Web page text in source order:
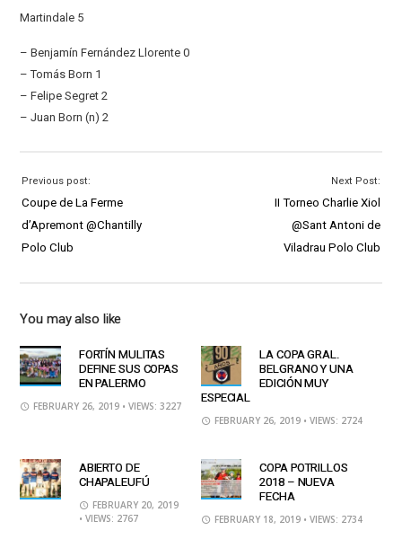
Martindale 5
– Benjamín Fernández Llorente 0
– Tomás Born 1
– Felipe Segret 2
– Juan Born (n) 2
Previous post:
Coupe de La Ferme
d’Apremont @Chantilly
Polo Club
Next Post:
II Torneo Charlie Xiol
@Sant Antoni de
Viladrau Polo Club
You may also like
FORTÍN MULITAS
DEFINE SUS COPAS
EN PALERMO
FEBRUARY 26, 2019 • VIEWS: 3227
LA COPA GRAL.
BELGRANO Y UNA
EDICIÓN MUY
ESPECIAL
FEBRUARY 26, 2019 • VIEWS: 2724
ABIERTO DE
CHAPALEUFÚ
FEBRUARY 20, 2019
• VIEWS: 2767
COPA POTRILLOS
2018 – NUEVA
FECHA
FEBRUARY 18, 2019 • VIEWS: 2734